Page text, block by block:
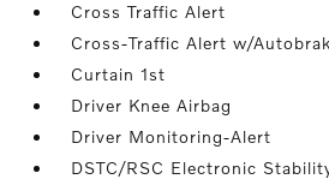
Cross Traffic Alert
Cross-Traffic Alert w/
Curtain 1st
Driver Knee Airbag
Driver Monitoring-Alert
DSTC/RSC Electronic